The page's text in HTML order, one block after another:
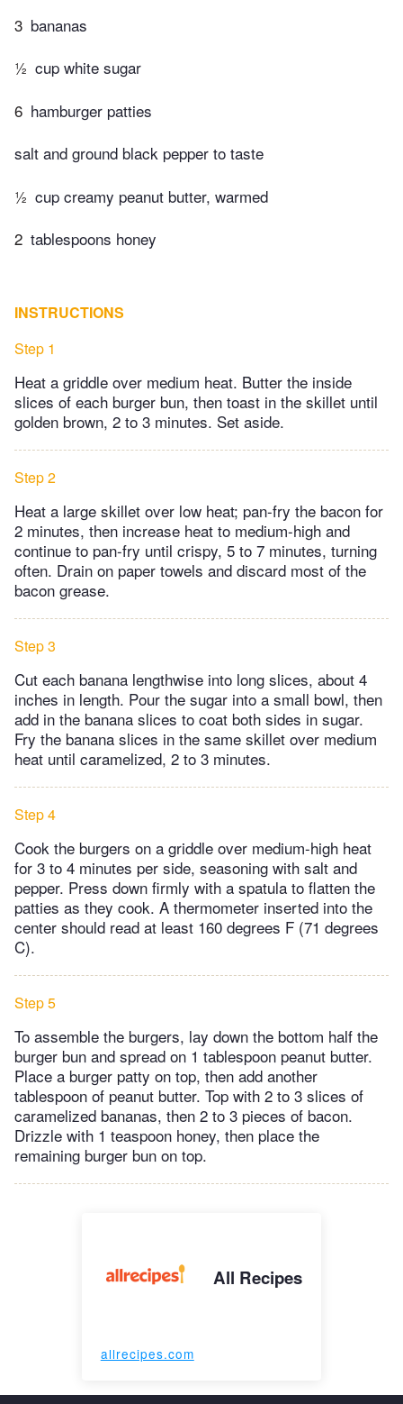
3 bananas
½ cup white sugar
6 hamburger patties
salt and ground black pepper to taste
½ cup creamy peanut butter, warmed
2 tablespoons honey
INSTRUCTIONS
Step 1
Heat a griddle over medium heat. Butter the inside
slices of each burger bun, then toast in the skillet until
golden brown, 2 to 3 minutes. Set aside.
Step 2
Heat a large skillet over low heat; pan-fry the bacon for
2 minutes, then increase heat to medium-high and
continue to pan-fry until crispy, 5 to 7 minutes, turning
often. Drain on paper towels and discard most of the
bacon grease.
Step 3
Cut each banana lengthwise into long slices, about 4
inches in length. Pour the sugar into a small bowl, then
add in the banana slices to coat both sides in sugar.
Fry the banana slices in the same skillet over medium
heat until caramelized, 2 to 3 minutes.
Step 4
Cook the burgers on a griddle over medium-high heat
for 3 to 4 minutes per side, seasoning with salt and
pepper. Press down firmly with a spatula to flatten the
patties as they cook. A thermometer inserted into the
center should read at least 160 degrees F (71 degrees
C).
Step 5
To assemble the burgers, lay down the bottom half the
burger bun and spread on 1 tablespoon peanut butter.
Place a burger patty on top, then add another
tablespoon of peanut butter. Top with 2 to 3 slices of
caramelized bananas, then 2 to 3 pieces of bacon.
Drizzle with 1 teaspoon honey, then place the
remaining burger bun on top.
All Recipes
allrecipes.com